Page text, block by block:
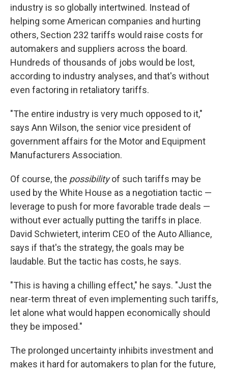
industry is so globally intertwined. Instead of
helping some American companies and hurting
others, Section 232 tariffs would raise costs for
automakers and suppliers across the board.
Hundreds of thousands of jobs would be lost,
according to industry analyses, and that's without
even factoring in retaliatory tariffs.
"The entire industry is very much opposed to it,"
says Ann Wilson, the senior vice president of
government affairs for the Motor and Equipment
Manufacturers Association.
Of course, the possibilityof such tariffs may be
used by the White House as a negotiation tactic —
leverage to push for more favorable trade deals —
without ever actually putting the tariffs in place.
David Schwietert, interim CEO of the Auto Alliance,
says if that's the strategy, the goals may be
laudable. But the tactic has costs, he says.
"This is having a chilling effect," he says. "Just the
near-term threat of even implementing such tariffs,
let alone what would happen economically should
they be imposed."
The prolonged uncertainty inhibits investment and
makes it hard for automakers to plan for the future,